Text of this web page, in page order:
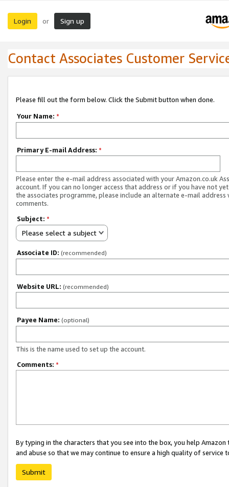
Login or Sign up
Contact Associates Customer
Please fill out the form below. Click the Submit button when done.
Your Name: *
Primary E-mail Address: *
Please enter the e-mail address associated with your Amazon.co.uk
account. If you can no longer access that address or if you have not
the associates programme, please include an alternate e-mail address
comments.
Subject: *
Please select a subject
Associate ID: (recommended)
Website URL: (recommended)
Payee Name: (optional)
This is the name used to set up the account.
Comments: *
By typing in the characters that you see into the box, you help
and abuse so that we may continue to ensure a high quality of service
Submit